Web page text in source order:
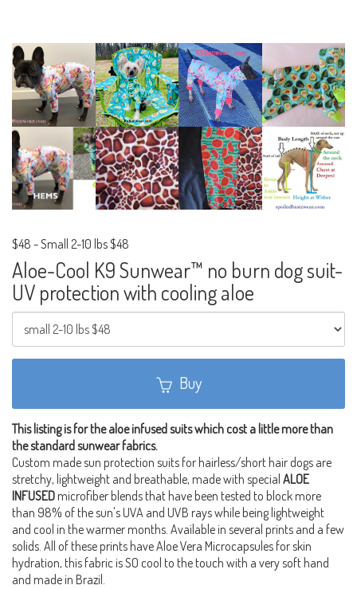
$48 -Small 2-10 lbs $48
Aloe-Cool K9 Sunwear™ no burn dog suit-
UV protection with cooling aloe
Buy
This listing is for the aloe infused suits which cost a little more than
the standard sunwear fabrics.
Custom made sun protection suits for hairless/short hair dogs are
stretchy, lightweight and breathable, made with special ALOE
INFUSED microfiber blends that have been tested to block more
than 98% of the sun's UVA and UVB rays while being lightweight
and cool in the warmer months. Available in several prints and a few
solids. All of these prints have Aloe Vera Microcapsules for skin
hydration, this fabric is SO cool to the touch with a very soft hand
and made in Brazil.